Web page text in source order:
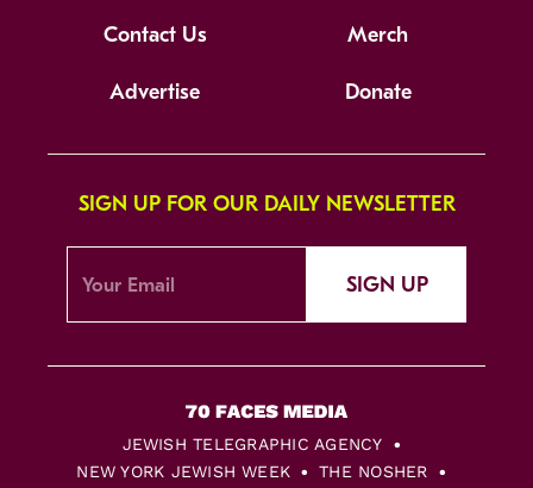
Contact Us Merch
Advertise Donate
SIGN UP FOR OUR DAILY NEWSLETTER
SIGN UP
JEWISH TELEGRAPHIC AGENCY
NEW YORK JEWISH WEEK
THE NOSHER